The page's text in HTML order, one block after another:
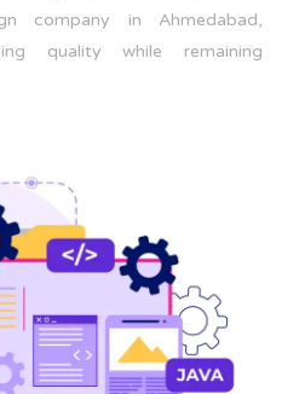
company in Ahmedabad,
quality while remaining